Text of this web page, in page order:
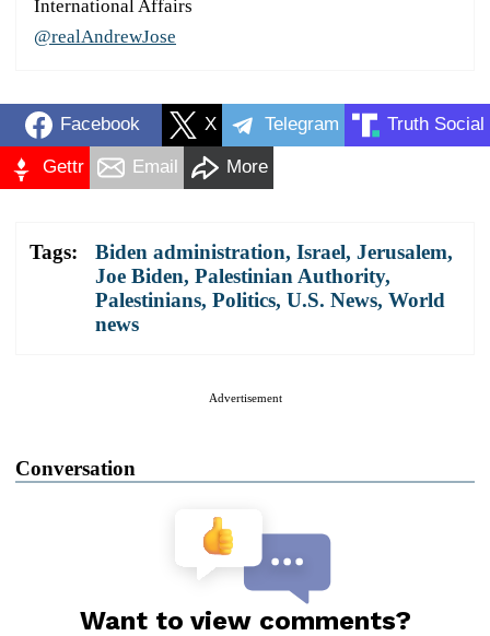
International Affairs
@realAndrewJose
Facebook X Telegram Truth Social
Gettr Email More
Tags: Biden administration, Israel, Jerusalem,
Joe Biden, Palestinian Authority,
Palestinians, Politics, U.S. News, World
news
Advertisement
Conversation